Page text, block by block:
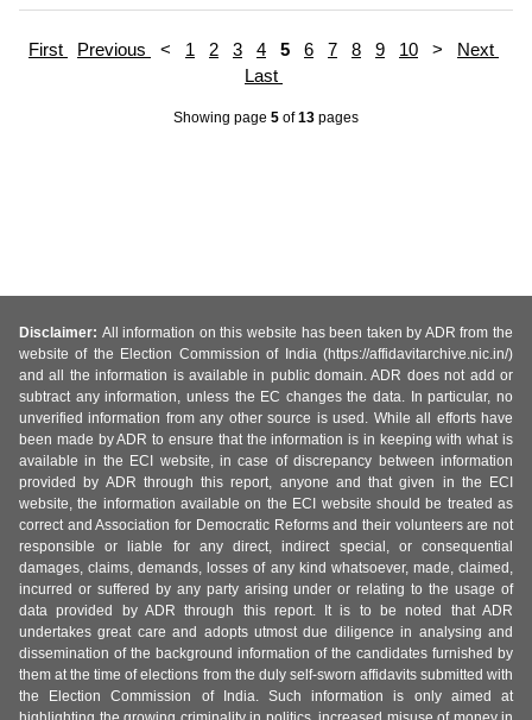
First Previous < 1 2 3 4 5 6 7 8 9 10 > Next
Last
Showing page 5 of13 pages
Disclaimer: All information on this website has been taken by ADR from the
website of the Election Commission of India (https://affidavitarchive.nic.in/)
and all the information is available in public domain. ADR does not add or
subtract any information, unless the EC changes the data. In particular, no
unverified information from any other source is used. While all efforts have
been made by ADR to ensure that the information is in keeping with what is
available in the ECI website, in case of discrepancy between information
provided by ADR through this report, anyone and that given in the ECI
website, the information available on the ECI website should be treated as
correct and Association for Democratic Reforms and their volunteers are not
responsible or liable for any direct, indirect special, or consequential
damages, claims, demands, losses of any kind whatsoever, made, claimed,
incurred or suffered by any party arising under or relating to the usage of
data provided by ADR through this report. It is to be noted that ADR
undertakes great care and adopts utmost due diligence in analysing and
dissemination of the background information of the candidates furnished by
them at the time of elections from the duly self-sworn affidavits submitted with
the Election Commission of India. Such information is only aimed at